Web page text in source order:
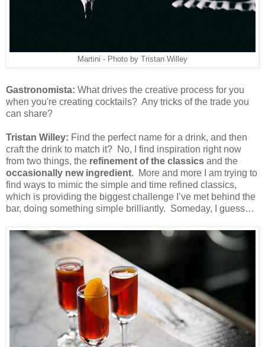
Martini - Photo by Tristan Willey
Gastronomista: What drives the creative process for you
when you're creating cocktails? Any tricks of the trade you
can share?
Tristan Willey: Find the perfect name for a drink, and then
craft the drink to match it? No, I find inspiration right now
from two things, the refinement of the classics and the
occasionally new ingredient. More and more I am trying to
find ways to mimic the simple and time refined classics,
which is providing the biggest challenge I’ve met behind the
bar, doing something simple brilliantly. Someday, I guess…